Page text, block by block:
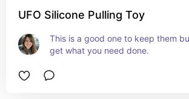
UFO Silicone Pulling Toy
This is a good one to keep them
get what you need done.